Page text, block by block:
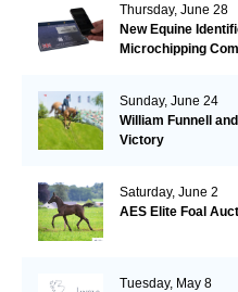
Thursday, June 28
New Equine
Microchipping
Sunday, June 24
William Funnell
Victory
Saturday, June 2
AES Elite Foal
Tuesday, May 8